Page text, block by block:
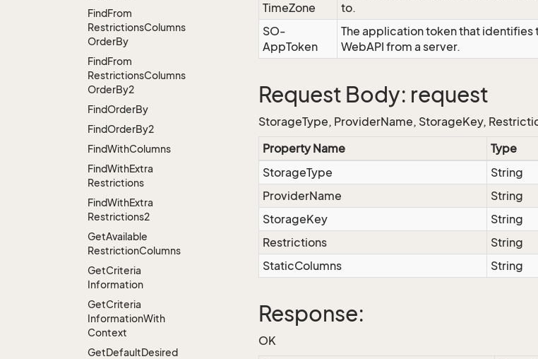
FindFrom
RestrictionsColumns
OrderBy
FindFrom
RestrictionsColumns
OrderBy2
FindOrderBy
FindOrderBy2
FindWithColumns
FindWithExtra
Restrictions
FindWithExtra
Restrictions2
GetAvailable
RestrictionColumns
GetCriteria
Information
GetCriteria
InformationWith
Context
GetDefaultDesired
TimeZone
to.
SO-
AppToken
The application token that identifies
WebAPI from a server.
Request Body: request
StorageType, ProviderName, StorageKey,
Property Name
Type
StorageType
String
ProviderName
String
StorageKey
String
Restrictions
String
StaticColumns
String
Response:
OK